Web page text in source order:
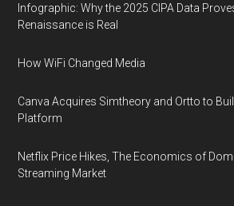
Infographic: Why the 2025 CIPA Data
Renaissance is Real
How WiFi Changed Media
Canva Acquires Simtheory and Ortto to
Platform
Netflix Price Hikes, The Economics of
Streaming Market